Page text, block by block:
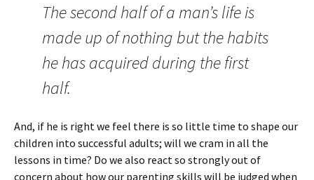
The second half of a man’s life is
made up of nothing but the habits
he has acquired during the first
half.
And, if he is right we feel there is so little time to shape our
children into successful adults; will we cram in all the
lessons in time? Do we also react so strongly out of
concern about how our parenting skills will be judged when